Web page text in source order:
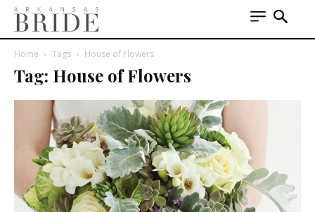
Home Tags House of Flowers
Tag: House of Flowers